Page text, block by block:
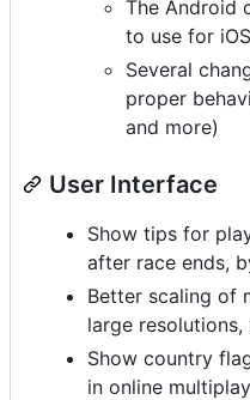
The Android
to use for iOS
Several
proper
and more)
User Interface
Show tips for
after race ends,
Better scaling of
large
Show country
in online